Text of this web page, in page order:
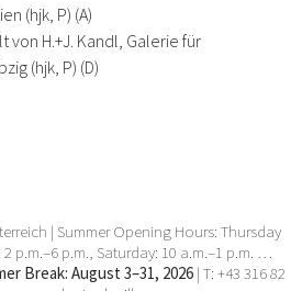
(hjk, P) (A)
von H.+J. Kandl, Galerie für
(hjk, P) (D)
| Summer Opening Hours: Thursday
p.m.–6 p.m., Saturday: 10 a.m.–1 p.m. …
Break: August 3–31, 2026 | T: +43 316 82